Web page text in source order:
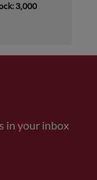
3,000
in your inbox